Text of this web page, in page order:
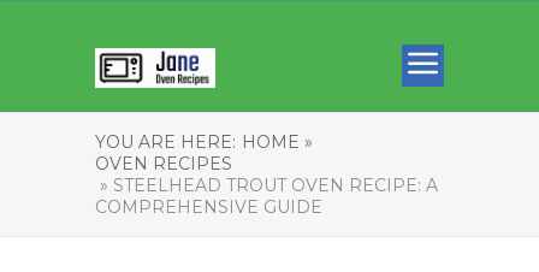
YOU ARE HERE: HOME »
OVEN RECIPES
» STEELHEAD TROUT OVEN RECIPE: A
COMPREHENSIVE GUIDE